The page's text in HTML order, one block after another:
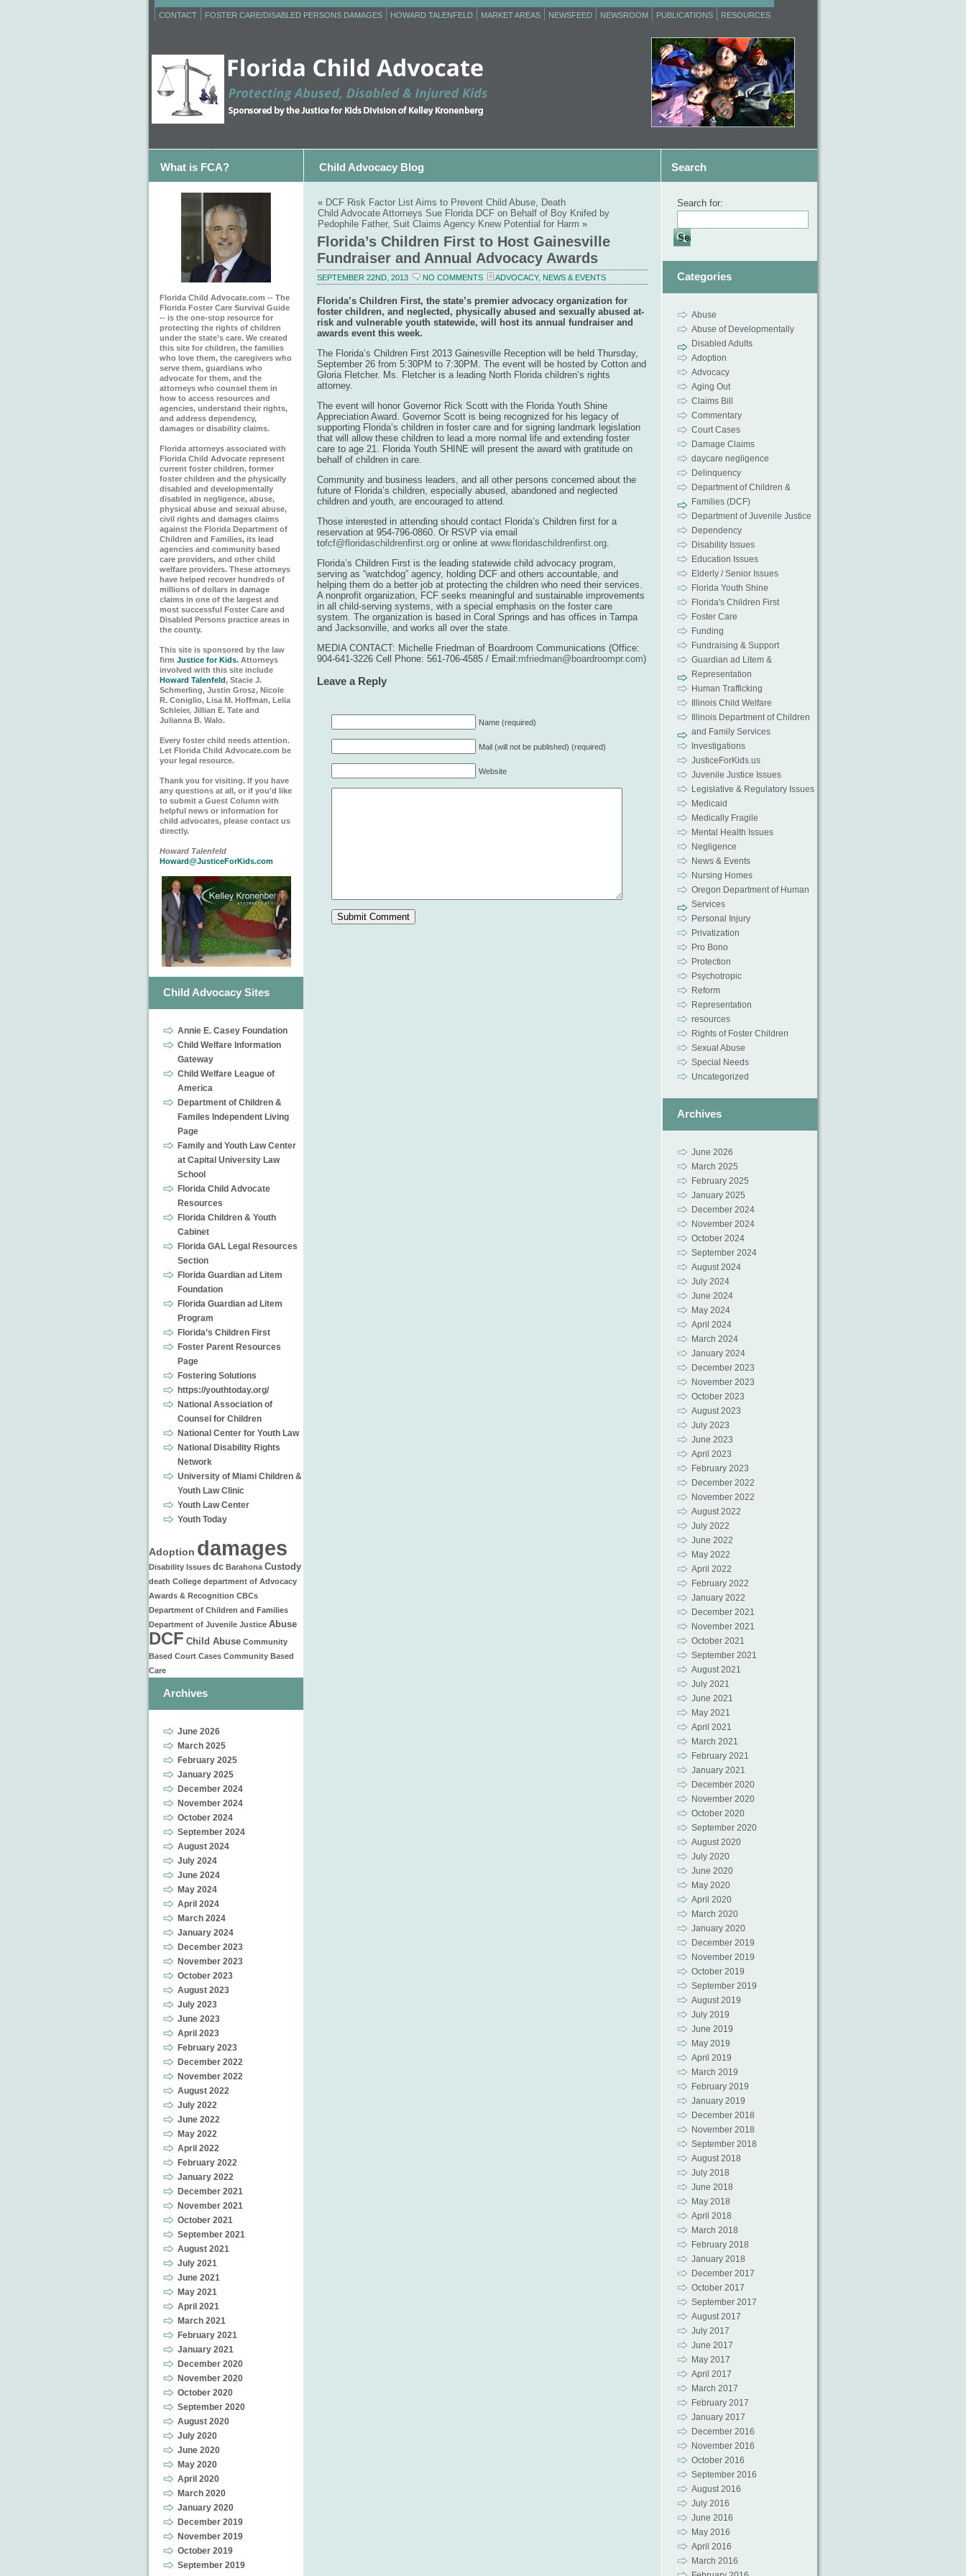
CONTACT FOSTER CARE/DISABLED PERSONS DAMAGES HOWARD TALENFELD MARKET AREAS NEWSFEED NEWSROOM PUBLICATIONS RESOURCES
What is FCA? Child Advocacy Blog Search
Florida Child Advocate.com -- The
Florida Foster Care Survival Guide
-- is the one-stop resource for
protecting the rights of children
under the state’s care. We created
this site for children, the families
who love them, the caregivers who
serve them, guardians who
advocate for them, and the
attorneys who counsel them in
how to access resources and
agencies, understand their rights,
and address dependency,
damages or disability claims.
Florida attorneys associated with
Florida Child Advocate represent
current foster children, former
foster children and the physically
disabled and developmentally
disabled in negligence, abuse,
physical abuse and sexual abuse,
civil rights and damages claims
against the Florida Department of
Children and Families, its lead
agencies and community based
care providers, and other child
welfare providers. These attorneys
have helped recover hundreds of
millions of dollars in damage
claims in one of the largest and
most successful Foster Care and
Disabled Persons practice areas in
the county.
This site is sponsored by the law
firm Justice for Kids. Attorneys
involved with this site include
Howard Talenfeld, Stacie J.
Schmerling, Justin Grosz, Nicole
R. Coniglio, Lisa M. Hoffman, Lelia
Schleier, Jillian E. Tate and
Julianna B. Walo.
Every foster child needs attention.
Let Florida Child Advocate.com be
your legal resource.
Thank you for visiting. If you have
any questions at all, or if you'd like
to submit a Guest Column with
helpful news or information for
child advocates, please contact us
directly.
Howard Talenfeld
Howard@JusticeForKids.com
Child Advocacy Sites
Annie E. Casey Foundation
Child Welfare Information
Gateway
Child Welfare League of
America
Department of Children &
Familes Independent Living
Page
Family and Youth Law Center
at Capital University Law
School
Florida Child Advocate
Resources
Florida Children & Youth
Cabinet
Florida GAL Legal Resources
Section
Florida Guardian ad Litem
Foundation
Florida Guardian ad Litem
Program
Florida’s Children First
Foster Parent Resources
Page
Fostering Solutions
https://youthtoday.org/
National Association of
Counsel for Children
National Center for Youth Law
National Disability Rights
Network
University of Miami Children &
Youth Law Clinic
Youth Law Center
Youth Today
Adoption damages
Disability Issues dc Barahona Custody
death College department of Advocacy
Awards & Recognition CBCs
Department of Children and Families
Department of Juvenile Justice Abuse
DCF Child Abuse Community
Based Court Cases Community Based
Care
Archives
June 2026
March 2025
February 2025
January 2025
December 2024
November 2024
October 2024
September 2024
August 2024
July 2024
June 2024
May 2024
April 2024
March 2024
January 2024
December 2023
November 2023
October 2023
August 2023
July 2023
June 2023
April 2023
February 2023
December 2022
November 2022
August 2022
July 2022
June 2022
May 2022
April 2022
February 2022
January 2022
December 2021
November 2021
October 2021
September 2021
August 2021
July 2021
June 2021
May 2021
April 2021
March 2021
February 2021
January 2021
December 2020
November 2020
October 2020
September 2020
August 2020
July 2020
June 2020
May 2020
April 2020
March 2020
January 2020
December 2019
November 2019
October 2019
September 2019
« DCF Risk Factor List Aims to Prevent Child Abuse, Death
Child Advocate Attorneys Sue Florida DCF on Behalf of Boy Knifed by
Pedophile Father, Suit Claims Agency Knew Potential for Harm »
Florida’s Children First to Host Gainesville
Fundraiser and Annual Advocacy Awards
SEPTEMBER 22ND, 2013 NO COMMENTS ADVOCACY, NEWS & EVENTS
Florida’s Children First, the state’s premier advocacy organization for
foster children, and neglected, physically abused and sexually abused at-
risk and vulnerable youth statewide, will host its annual fundraiser and
awards event this week.
The Florida’s Children First 2013 Gainesville Reception will be held Thursday,
September 26 from 5:30PM to 7:30PM. The event will be hosted by Cotton and
Gloria Fletcher. Ms. Fletcher is a leading North Florida children’s rights
attorney.
The event will honor Governor Rick Scott with the Florida Youth Shine
Appreciation Award. Governor Scott is being recognized for his legacy of
supporting Florida’s children in foster care and for signing landmark legislation
that will allow these children to lead a more normal life and extending foster
care to age 21. Florida Youth SHINE will present the award with gratitude on
behalf of children in care.
Community and business leaders, and all other persons concerned about the
future of Florida’s children, especially abused, abandoned and neglected
children and youth, are encouraged to attend.
Those interested in attending should contact Florida’s Children first for a
reservation at 954-796-0860. Or RSVP via email
tofcf@floridaschildrenfirst.org or online at www.floridaschildrenfirst.org.
Florida’s Children First is the leading statewide child advocacy program,
serving as “watchdog” agency, holding DCF and others accountable, and
helping them do a better job at protecting the children who need their services.
A nonprofit organization, FCF seeks meaningful and sustainable improvements
in all child-serving systems, with a special emphasis on the foster care
system. The organization is based in Coral Springs and has offices in Tampa
and Jacksonville, and works all over the state.
MEDIA CONTACT: Michelle Friedman of Boardroom Communications (Office:
904-641-3226 Cell Phone: 561-706-4585 / Email:mfriedman@boardroompr.com)
Leave a Reply
Name (required)
Mail (will not be published) (required)
Website
Search for:
Categories
Abuse
Abuse of Developmentally
Disabled Adults
Adoption
Advocacy
Aging Out
Claims Bill
Commentary
Court Cases
Damage Claims
daycare negligence
Delinquency
Department of Children &
Families (DCF)
Department of Juvenile Justice
Dependency
Disability Issues
Education Issues
Elderly / Senior Issues
Florida Youth Shine
Florida's Children First
Foster Care
Funding
Fundraising & Support
Guardian ad Litem &
Representation
Human Trafficking
Illinois Child Welfare
Illinois Department of Children
and Family Services
Investigations
JusticeForKids.us
Juvenile Justice Issues
Legislative & Regulatory Issues
Medicaid
Medically Fragile
Mental Health Issues
Negligence
News & Events
Nursing Homes
Oregon Department of Human
Services
Personal Injury
Privatization
Pro Bono
Protection
Psychotropic
Reform
Representation
resources
Rights of Foster Children
Sexual Abuse
Special Needs
Uncategorized
Archives
June 2026
March 2025
February 2025
January 2025
December 2024
November 2024
October 2024
September 2024
August 2024
July 2024
June 2024
May 2024
April 2024
March 2024
January 2024
December 2023
November 2023
October 2023
August 2023
July 2023
June 2023
April 2023
February 2023
December 2022
November 2022
August 2022
July 2022
June 2022
May 2022
April 2022
February 2022
January 2022
December 2021
November 2021
October 2021
September 2021
August 2021
July 2021
June 2021
May 2021
April 2021
March 2021
February 2021
January 2021
December 2020
November 2020
October 2020
September 2020
August 2020
July 2020
June 2020
May 2020
April 2020
March 2020
January 2020
December 2019
November 2019
October 2019
September 2019
August 2019
July 2019
June 2019
May 2019
April 2019
March 2019
February 2019
January 2019
December 2018
November 2018
September 2018
August 2018
July 2018
June 2018
May 2018
April 2018
March 2018
February 2018
January 2018
December 2017
October 2017
September 2017
August 2017
July 2017
June 2017
May 2017
April 2017
March 2017
February 2017
January 2017
December 2016
November 2016
October 2016
September 2016
August 2016
July 2016
June 2016
May 2016
April 2016
March 2016